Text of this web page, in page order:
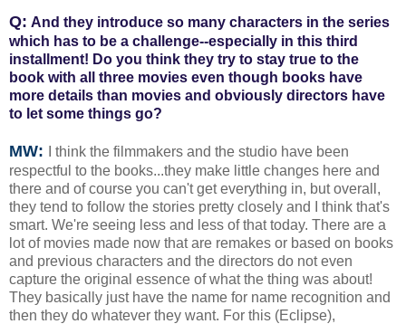
Q: And they introduce so many characters in the series
which has to be a challenge--especially in this third
installment! Do you think they try to stay true to the
book with all three movies even though books have
more details than movies and obviously directors have
to let some things go?
MW:
I think the filmmakers and the studio have been
respectful to the books...they make little changes here and
there and of course you can't get everything in, but overall,
they tend to follow the stories pretty closely and I think that's
smart. We're seeing less and less of that today. There are a
lot of movies made now that are remakes or based on books
and previous characters and the directors do not even
capture the original essence of what the thing was about!
They basically just have the name for name recognition and
then they do whatever they want. For this (Eclipse),